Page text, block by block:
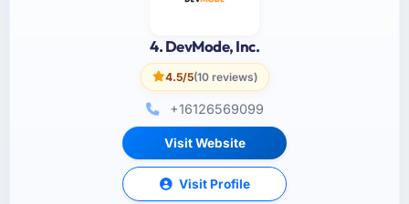
4. DevMode, Inc.
4.5/5(10 reviews)
+16126569099
Visit Website
Visit Profile